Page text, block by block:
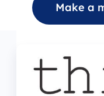
Make a